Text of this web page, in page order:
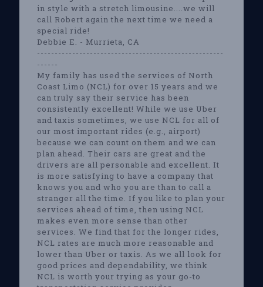
in style with a stretch limousine....we will
call Robert again the next time we need a
special ride!
Debbie E. - Murrieta, CA
-----------------------------------------------------
------
My family has used the services of North
Coast Limo (NCL) for over 15 years and we
can truly say their service has been
consistently excellent! While we use Uber
and taxis sometimes, we use NCL for all of
our most important rides (e.g., airport)
because we can count on them and we can
plan ahead. Their cars are great and the
drivers are all personable and excellent. It
is more satisfying to have a company that
knows you and who you are than to call a
stranger all the time. If you like to plan your
services ahead of time, then using NCL
makes even more sense than other
services. We find that for the longer rides,
NCL rates are much more reasonable and
lower than Uber or taxis. As we all look for
good prices and dependability, we think
NCL is worth your trying as your go-to